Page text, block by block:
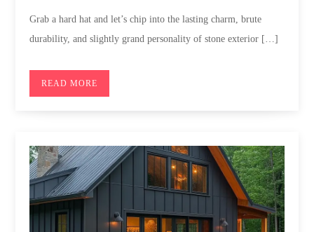
Grab a hard hat and let’s chip into the lasting charm, brute
durability, and slightly grand personality of stone exterior […]
READ MORE